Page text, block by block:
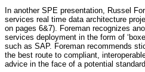
In another SPE presentation, Russel
services real time data architecture
on pages 6&7). Foreman recognizes
services deployment in the form of
such as SAP. Foreman recommends
the best route to compliant,
advice in the face of a potential